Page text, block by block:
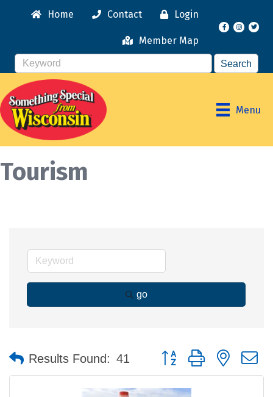
Home Contact Login
Member Map
Facebook
Menu
Tourism
go
Results Found: 41 Button group with nested